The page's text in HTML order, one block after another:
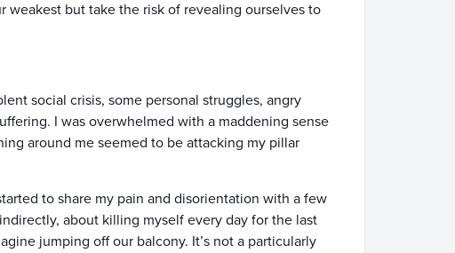
weakest but take the risk of revealing ourselves to
social crisis, some personal struggles, angry
I was overwhelmed with a maddening sense
around me seemed to be attacking my pillar
to share my pain and disorientation with a few
about killing myself every day for the last
jumping off our balcony. It’s not a particularly